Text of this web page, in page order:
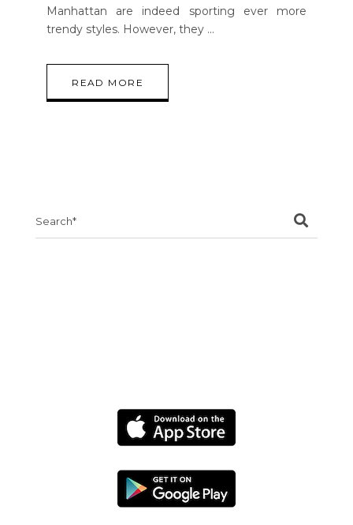
Manhattan are indeed sporting ever more
trendy styles. However, they
READ MORE